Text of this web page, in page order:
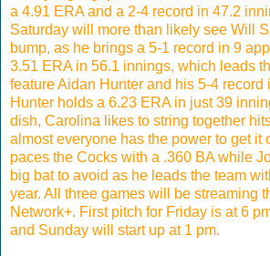
a 4.91 ERA and a 2-4 record in 47.2
Saturday will more than likely see Will
bump, as he brings a 5-1 record in 9
3.51 ERA in 56.1 innings, which leads
feature Aidan Hunter and his 5-4 record
Hunter holds a 6.23 ERA in just 39
dish, Carolina likes to string together
almost everyone has the power to get it
paces the Cocks with a .360 BA while
big bat to avoid as he leads the team
year. All three games will be streaming
Network+. First pitch for Friday is at 6
and Sunday will start up at 1 pm.